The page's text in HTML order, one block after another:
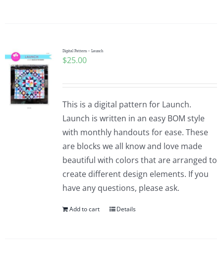
Digital Pattern – Launch
$25.00
This is a digital pattern for Launch.
Launch is written in an easy BOM style
with monthly handouts for ease. These
are blocks we all know and love made
beautiful with colors that are arranged to
create different design elements. If you
have any questions, please ask.
Add to cart Details